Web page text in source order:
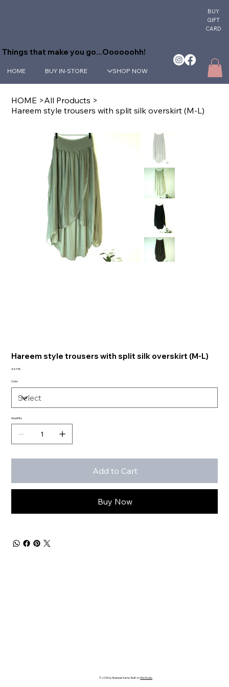
HOME BUY IN-STORE SHOP NOW
BUY
GIFT
CARD
Things that make you go...Oooooohh!
HOME >All Products >
Hareem style trousers with split silk overskirt (M-L)
Hareem style trousers with split silk overskirt (M-L)
Price
£47.95
Color
Quantity
Add to Cart
Buy Now
© 2035 by Business Name. Built onWix Studio